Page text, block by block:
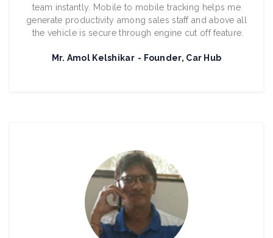
team instantly. Mobile to mobile tracking helps me
generate productivity among sales staff and above all
the vehicle is secure through engine cut off feature.
Mr. Amol Kelshikar Founder, Car Hub